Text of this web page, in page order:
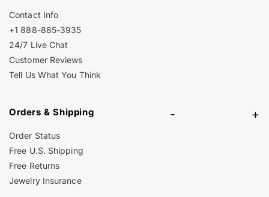
Contact Info
+1 888-885-3935
24/7 Live Chat
Customer Reviews
Tell Us What You Think
Orders & Shipping - +
Order Status
Free U.S. Shipping
Free Returns
Jewelry Insurance